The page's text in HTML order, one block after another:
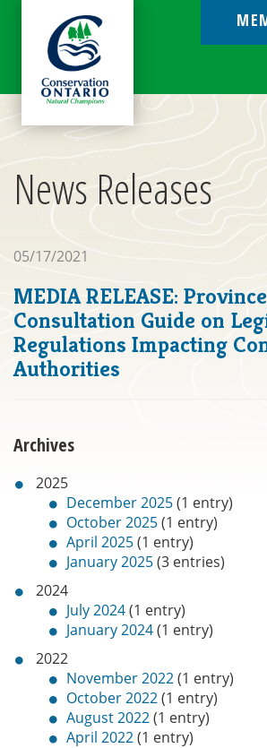
News Releases
05/17/2021
MEDIA RELEASE:
Consultation Guide on
Regulations Impacting
Authorities
Archives
2025
December 2025(1 entry)
October 2025(1 entry)
April 2025(1 entry)
January 2025(3 entries)
2024
July 2024(1 entry)
January 2024(1 entry)
2022
November 2022(1 entry)
October 2022(1 entry)
August 2022(1 entry)
April 2022(1 entry)